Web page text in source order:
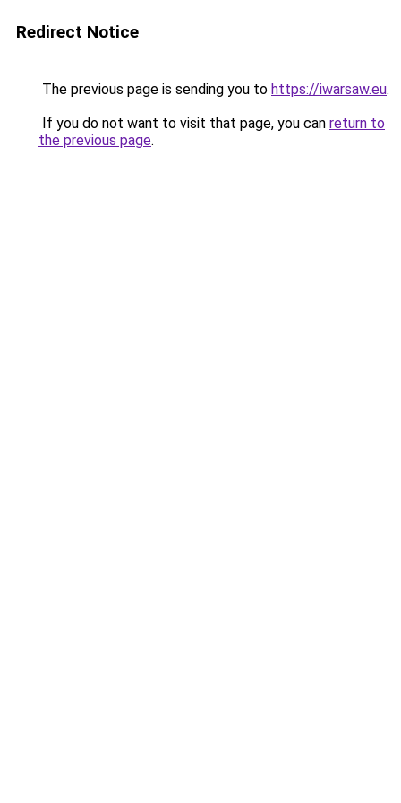
Redirect Notice
The previous page is sending you to https://iwarsaw.eu.
If you do not want to visit that page, you can return to
the previous page.